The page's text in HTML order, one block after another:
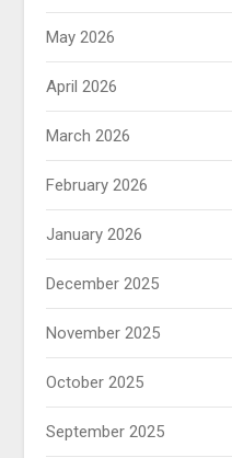
May 2026
April 2026
March 2026
February 2026
January 2026
December 2025
November 2025
October 2025
September 2025